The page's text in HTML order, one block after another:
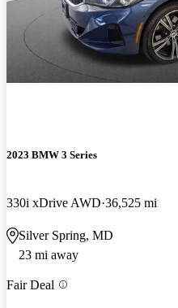
2023 BMW 3 Series
330i xDrive AWD 36,525 mi
Silver Spring, MD
23 mi away
Fair Deal